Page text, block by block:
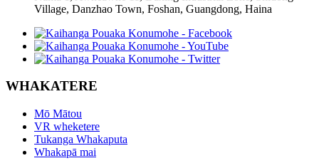
Village, Danzhao Town, Foshan, Guangdong, Haina
WHAKATERE
Mō Mātou
VR wheketere
Tukanga Whakaputa
Whakapā mai